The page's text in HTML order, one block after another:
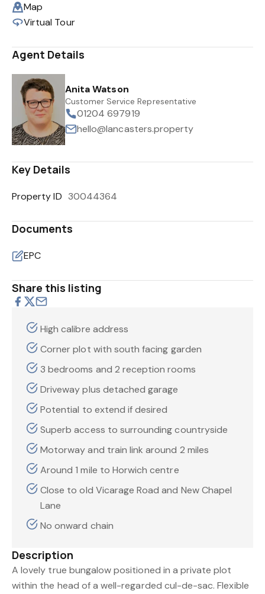
Map
Virtual Tour
Agent Details
Anita Watson
Customer Service Representative
01204 697919
hello@lancasters.property
Key Details
Property ID 30044364
Documents
EPC
Share this listing
High calibre address
Corner plot with south facing garden
3 bedrooms and 2 reception rooms
Driveway plus detached garage
Potential to extend if desired
Superb access to surrounding countryside
Motorway and train link around 2 miles
Around 1 mile to Horwich centre
Close to old Vicarage Road and New Chapel
Lane
No onward chain
Description
A lovely true bungalow positioned in a private plot
within the head of a well-regarded cul-de-sac. Flexible